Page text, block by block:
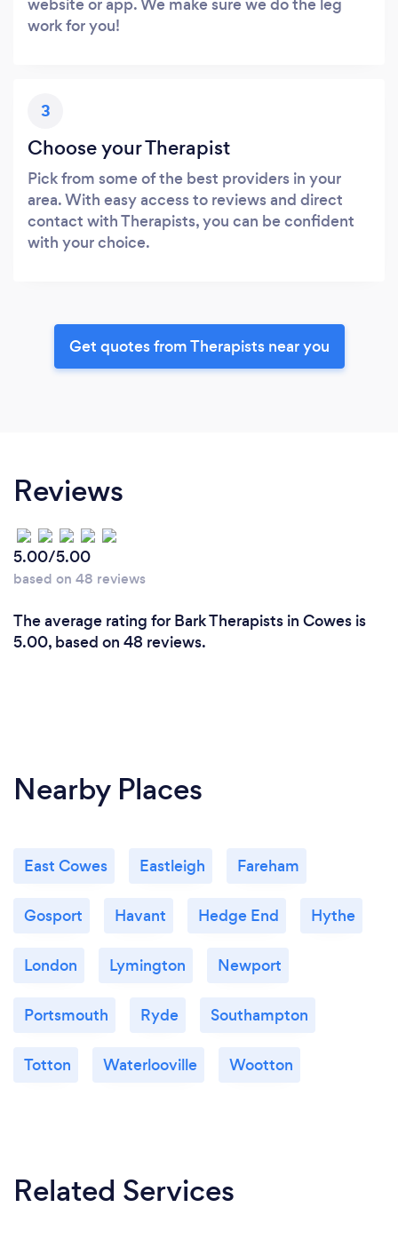
work for you!
3
Choose your Therapist
Pick from some of the best providers in your
area. With easy access to reviews and direct
contact with Therapists, you can be confident
with your choice.
Get quotes from Therapists near you
Reviews
5.00/5.00
based on 48 reviews
The average rating for Bark Therapists in Cowes is
5.00, based on 48 reviews.
Nearby Places
East Cowes Eastleigh Fareham
Gosport Havant Hedge End Hythe
London Lymington Newport
Portsmouth Ryde Southampton
Totton Waterlooville Wootton
Related Services